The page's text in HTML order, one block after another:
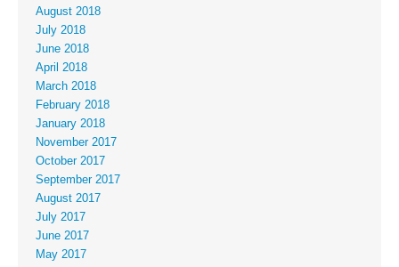
August 2018
July 2018
June 2018
April 2018
March 2018
February 2018
January 2018
November 2017
October 2017
September 2017
August 2017
July 2017
June 2017
May 2017